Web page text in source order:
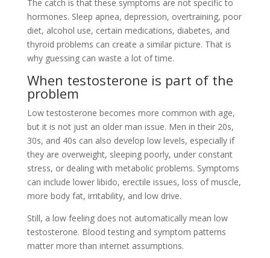
The catch is that these symptoms are not specific to
hormones. Sleep apnea, depression, overtraining, poor
diet, alcohol use, certain medications, diabetes, and
thyroid problems can create a similar picture. That is
why guessing can waste a lot of time.
When testosterone is part of the
problem
Low testosterone becomes more common with age,
but it is not just an older man issue. Men in their 20s,
30s, and 40s can also develop low levels, especially if
they are overweight, sleeping poorly, under constant
stress, or dealing with metabolic problems. Symptoms
can include lower libido, erectile issues, loss of muscle,
more body fat, irritability, and low drive.
Still, a low feeling does not automatically mean low
testosterone. Blood testing and symptom patterns
matter more than internet assumptions.